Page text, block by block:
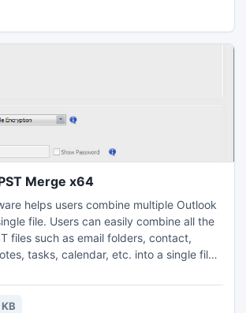
to save the created flip book, html, exe
Merge x64
helps users combine multiple Outlook
file. Users can easily combine all the
files such as email folders, contact,
tasks, calendar, etc. into a single file
of MS Outlook and runs smoothly
systems of Windows. It has a